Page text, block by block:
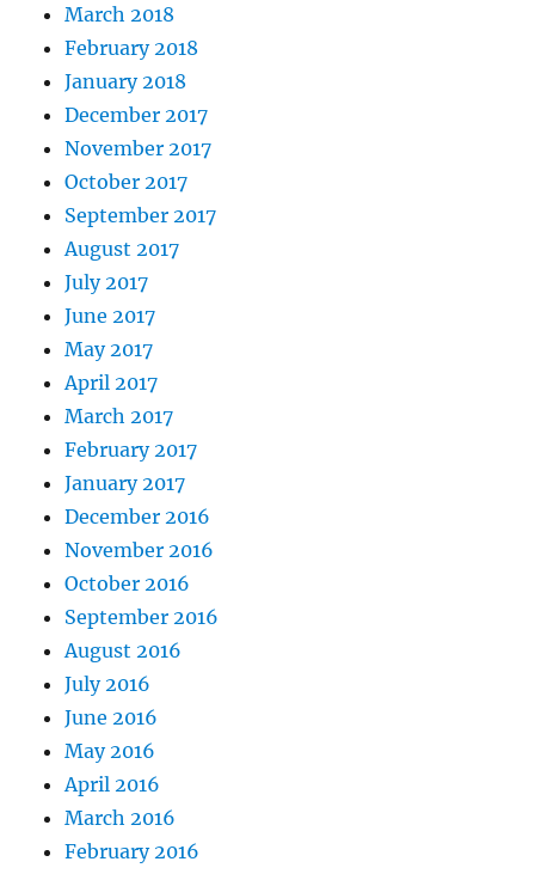
March 2018
February 2018
January 2018
December 2017
November 2017
October 2017
September 2017
August 2017
July 2017
June 2017
May 2017
April 2017
March 2017
February 2017
January 2017
December 2016
November 2016
October 2016
September 2016
August 2016
July 2016
June 2016
May 2016
April 2016
March 2016
February 2016